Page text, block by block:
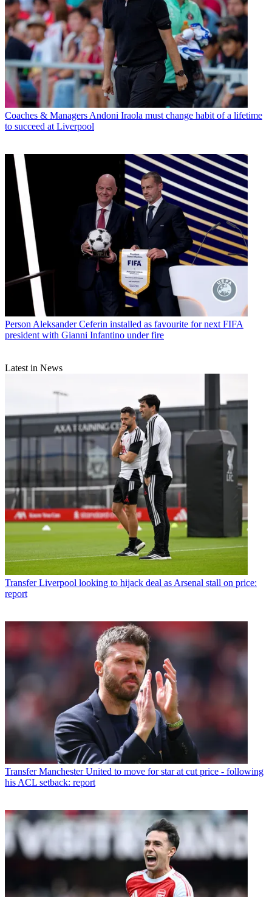
Coaches & Managers Andoni Iraola must change habit of a lifetime
to succeed at Liverpool
Person Aleksander Ceferin installed as favourite for next FIFA
president with Gianni Infantino under fire
Latest in News
Transfer Liverpool looking to hijack deal as Arsenal stall on price:
report
Transfer Manchester United to move for star at cut price - following
his ACL setback: report